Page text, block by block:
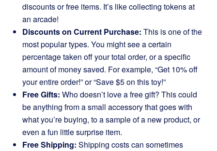
discounts or free items. It’s like collecting tokens at
an arcade!
Discounts on Current Purchase: This is one of the
most popular types. You might see a certain
percentage taken off your total order, or a specific
amount of money saved. For example, “Get 10% off
your entire order!” or “Save $5 on this toy!”
Free Gifts: Who doesn’t love a free gift? This could
be anything from a small accessory that goes with
what you’re buying, to a sample of a new product, or
even a fun little surprise item.
Free Shipping: Shipping costs can sometimes